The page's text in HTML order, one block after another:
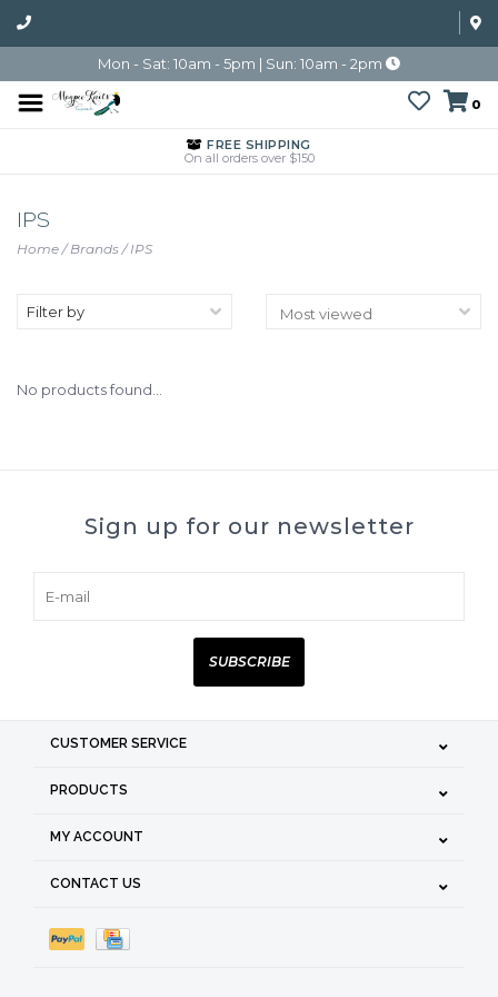
Mon - Sat: 10am - 5pm | Sun: 10am - 2pm
0
FREE SHIPPING
On all orders over $150
IPS
Home/Brands/IPS
Filter by
No products found...
Sign up for our newsletter
SUBSCRIBE
CUSTOMER SERVICE
PRODUCTS
MY ACCOUNT
CONTACT US